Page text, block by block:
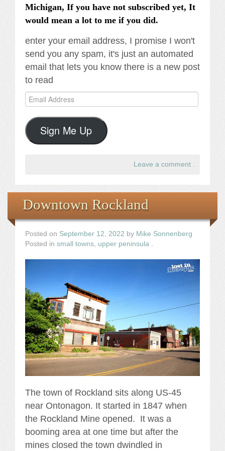
Michigan, If you have not subscribed yet, It
would mean a lot to me if you did.
enter your email address, I promise I won't
send you any spam, it's just an automated
email that lets you know there is a new post
to read
Email
Address
Sign Me Up
Leave a comment
Downtown Rockland
Posted on September 12, 2022 by Mike Sonnenberg
Posted in small towns upper peninsula
The town of Rockland sits along US-45
near Ontonagon. It started in 1847 when
the Rockland Mine opened. It was a
booming area at one time but after the
mines closed the town dwindled in